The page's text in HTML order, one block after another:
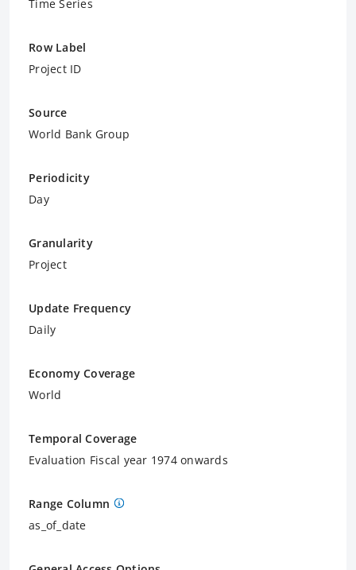
Time Series
Row Label
Project ID
Source
World Bank Group
Periodicity
Day
Granularity
Project
Update Frequency
Daily
Economy Coverage
World
Temporal Coverage
Evaluation Fiscal year 1974 onwards
Range Column
as_of_date